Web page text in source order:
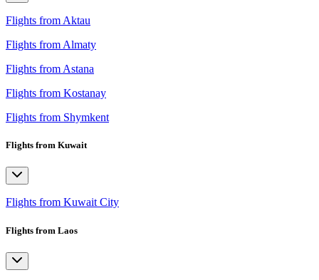
Flights from Aktau
Flights from Almaty
Flights from Astana
Flights from Kostanay
Flights from Shymkent
Flights from Kuwait
Flights from Kuwait City
Flights from Laos